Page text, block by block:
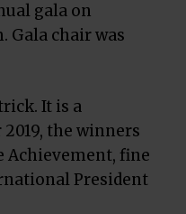
gala on
Gala chair was
It is a
the winners
Achievement, fine
President